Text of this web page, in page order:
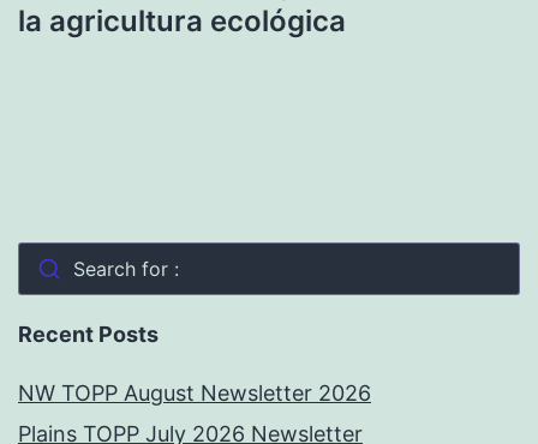
la agricultura ecológica
Search for :
Recent Posts
NW TOPP August Newsletter 2026
Plains TOPP July 2026 Newsletter